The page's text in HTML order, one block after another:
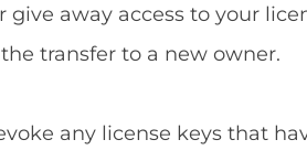
give away access to your
transfer to a new owner.
any license keys that